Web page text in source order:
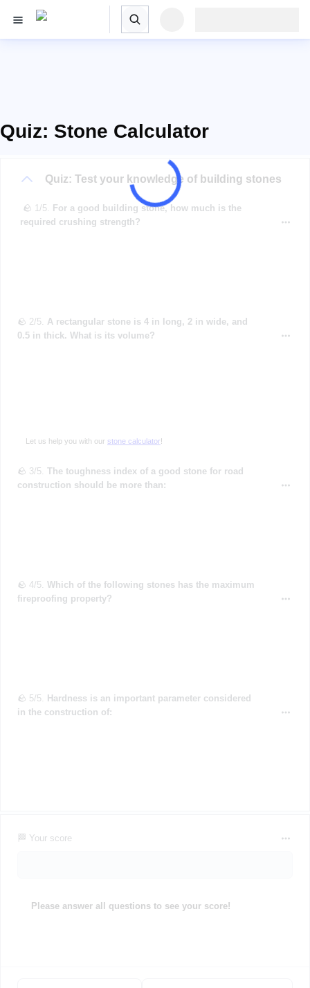
Quiz: Stone Calculator
Quiz: Test your knowledge of building stones
🪨 1/5. For a good building stone, how much is the
required crushing strength?
🪨 2/5. A rectangular stone is 4 in long, 2 in wide, and
0.5 in thick. What is its volume?
Let us help you with our stone calculator!
🪨 3/5. The toughness index of a good stone for road
construction should be more than:
🪨 4/5. Which of the following stones has the maximum
fireproofing property?
🪨 5/5. Hardness is an important parameter considered
in the construction of:
🏁 Your score
Please answer all questions to see your score!